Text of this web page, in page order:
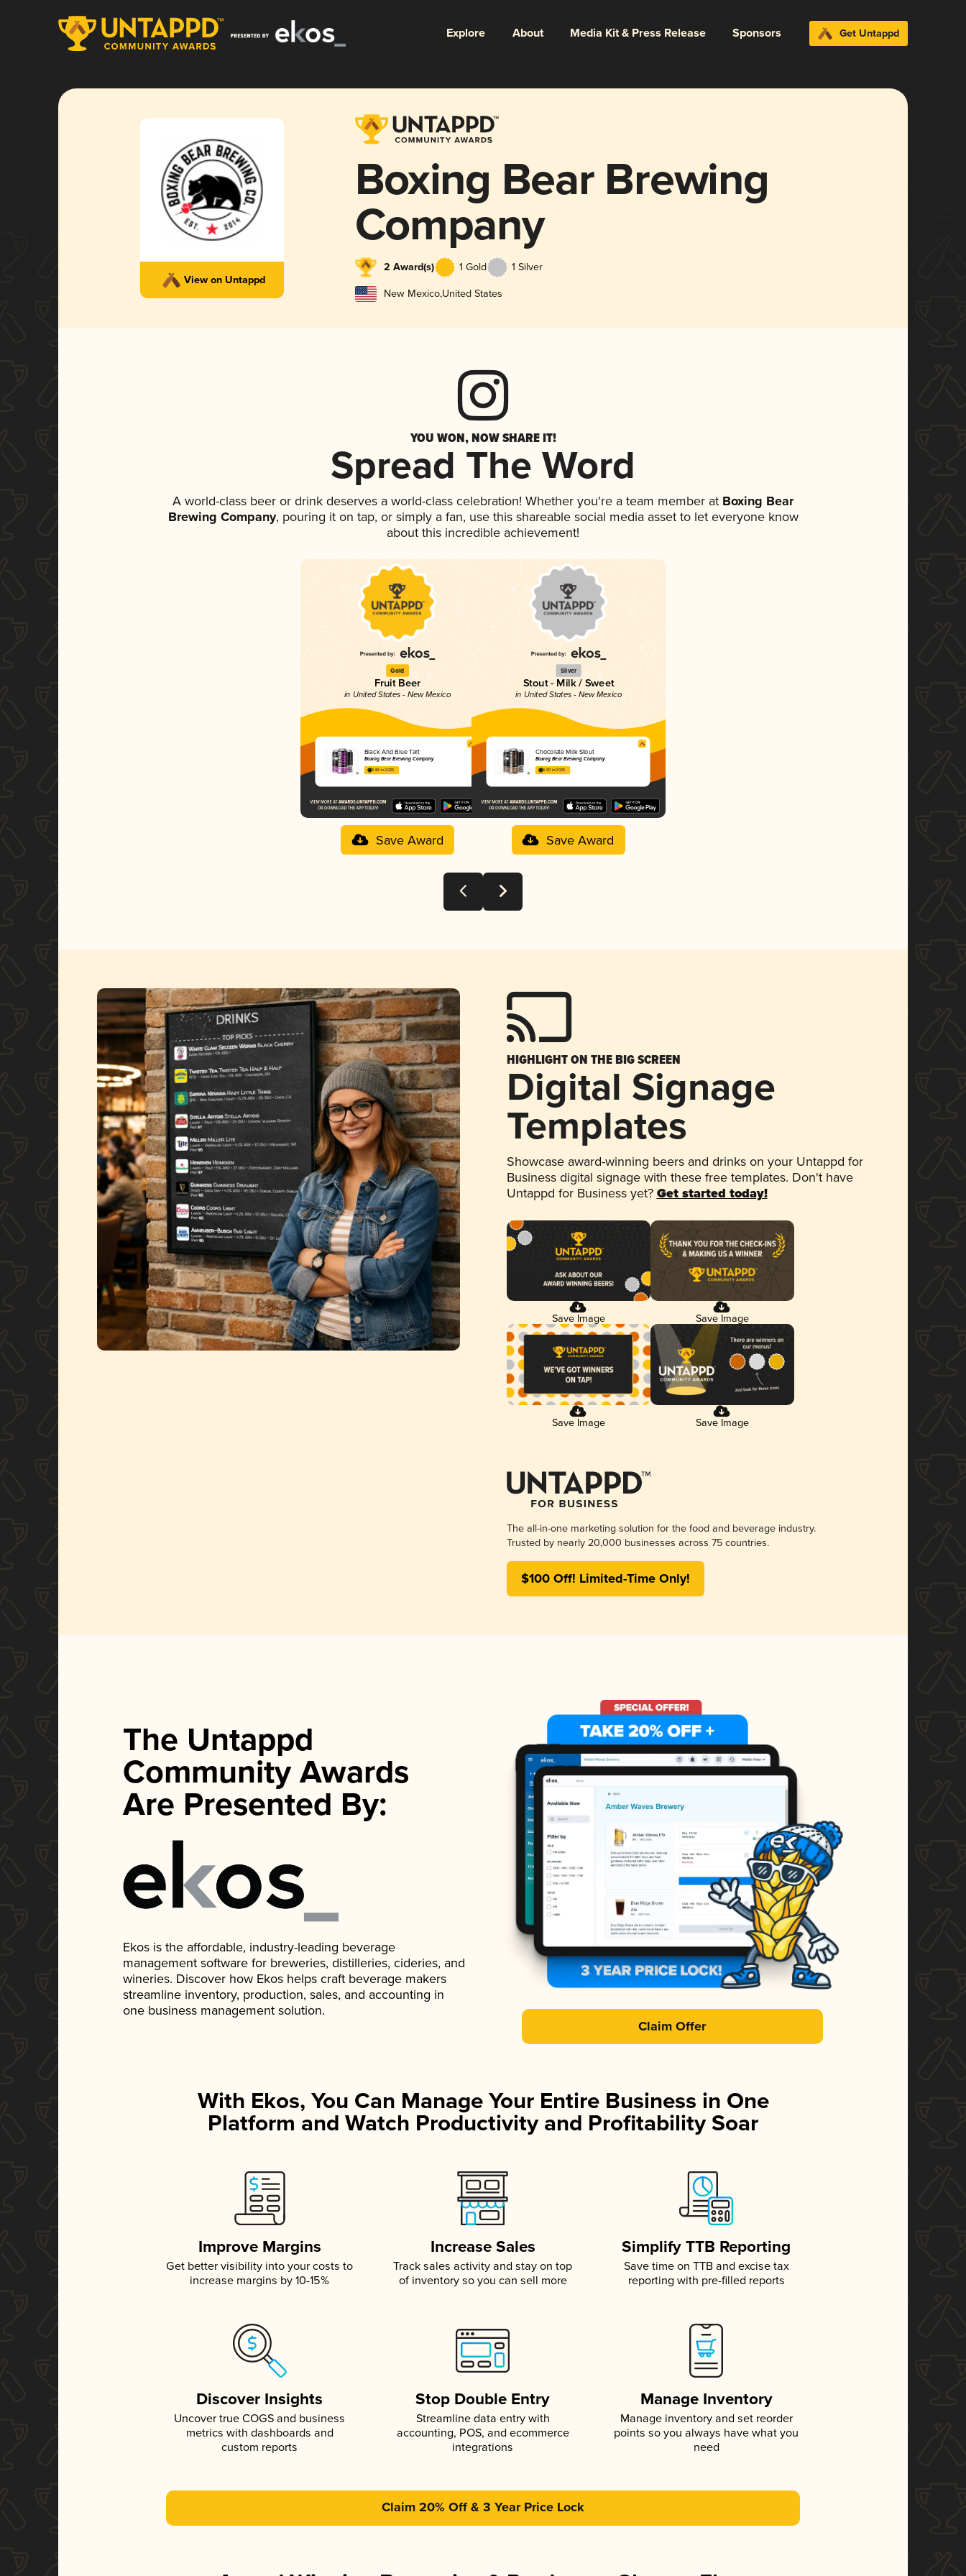
Explore About Media Kit & Press Release Sponsors Get Untappd
View on Untappd
Boxing Bear Brewing
Company
2 Award(s) 1 Gold 1 Silver
New Mexico,United States
YOU WON, NOW SHARE IT!
Spread The Word
A world-class beer or drink deserves a world-class celebration! Whether you're a team member at Boxing Bear
Brewing Company, pouring it on tap, or simply a fan, use this shareable social media asset to let everyone know
about this incredible achievement!
Gold
Fruit Beer
in United States - New Mexico
Black And Blue Tart
Boxing Bear Brewing Company
3.86 in 2025
Save Award
Silver
Stout - Milk / Sweet
in United States - New Mexico
Chocolate Milk Stout
Boxing Bear Brewing Company
3.90 in 2025
Save Award
HIGHLIGHT ON THE BIG SCREEN
Digital Signage
Templates
Showcase award-winning beers and drinks on your Untappd for
Business digital signage with these free templates. Don't have
Untappd for Business yet? Get started today!
Save Image Save Image
Save Image Save Image
The all-in-one marketing solution for the food and beverage industry.
Trusted by nearly 20,000 businesses across 75 countries.
$100 Off! Limited-Time Only!
The Untappd
Community Awards
Are Presented By:
Ekos is the affordable, industry-leading beverage
management software for breweries, distilleries, cideries, and
wineries. Discover how Ekos helps craft beverage makers
streamline inventory, production, sales, and accounting in
one business management solution.
Claim Offer
With Ekos, You Can Manage Your Entire Business in One
Platform and Watch Productivity and Profitability Soar
Improve Margins
Get better visibility into your costs to
increase margins by 10-15%
Increase Sales
Track sales activity and stay on top
of inventory so you can sell more
Simplify TTB Reporting
Save time on TTB and excise tax
reporting with pre-filled reports
Discover Insights
Uncover true COGS and business
metrics with dashboards and
custom reports
Stop Double Entry
Streamline data entry with
accounting, POS, and ecommerce
integrations
Manage Inventory
Manage inventory and set reorder
points so you always have what you
need
Claim 20% Off & 3 Year Price Lock